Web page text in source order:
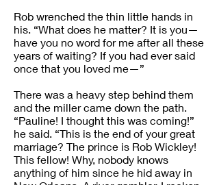
Rob wrenched the thin little hands in
his. “What does he matter? It is you—
have you no word for me after all these
years of waiting? If you had ever said
once that you loved me—”
There was a heavy step behind them
and the miller came down the path.
“Pauline! I thought this was coming!”
he said. “This is the end of your great
marriage? The prince is Rob Wickley!
This fellow! Why, nobody knows
anything of him since he hid away in